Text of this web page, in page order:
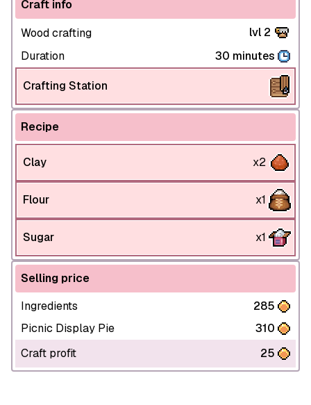
Craft info
Wood crafting
lvl 2
Duration
30 minutes
Crafting Station
Recipe
Clay x2
Flour x1
Sugar x1
Selling price
Ingredients
285
Picnic Display Pie
310
Craft profit
25